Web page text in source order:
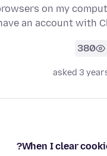
on my
an account with
380
asked 3
When I clear